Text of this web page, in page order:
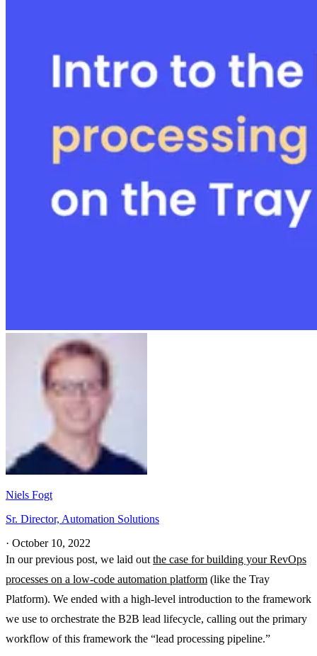
Niels Fogt
Sr. Director, Automation Solutions
· October 10, 2022
In our previous post, we laid out the case for building your RevOps
processes on a low-code automation platform (like the Tray
Platform). We ended with a high-level introduction to the framework
we use to orchestrate the B2B lead lifecycle, calling out the primary
workflow of this framework the “lead processing pipeline.”